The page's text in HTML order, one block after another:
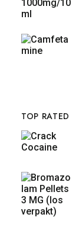
TOP RATED